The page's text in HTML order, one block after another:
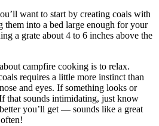
want to start by creating coals with
into a bed large enough for your
a grate about 4 to 6 inches above the
campfire cooking is to relax.
requires a little more instinct than
and eyes. If something looks or
that sounds intimidating, just know
you’ll get — sounds like a great